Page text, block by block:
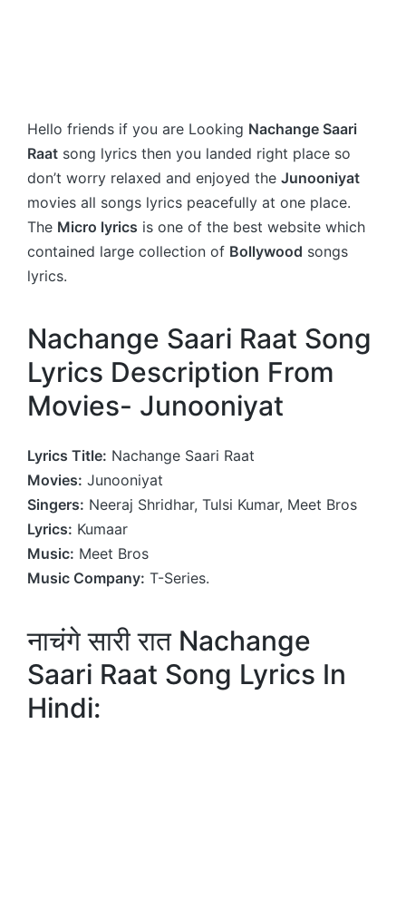
Hello friends if you are Looking Nachange Saari
Raat song lyrics then you landed right place so
don’t worry relaxed and enjoyed the Junooniyat
movies all songs lyrics peacefully at one place.
The Micro lyrics is one of the best website which
contained large collection of Bollywood songs
lyrics.
Nachange Saari Raat Song
Lyrics Description From
Movies- Junooniyat
Lyrics Title: Nachange Saari Raat
Movies: Junooniyat
Singers: Neeraj Shridhar, Tulsi Kumar, Meet Bros
Lyrics: Kumaar
Music: Meet Bros
Music Company: T-Series.
नाचंगे सारी रात Nachange
Saari Raat Song Lyrics In
Hindi: